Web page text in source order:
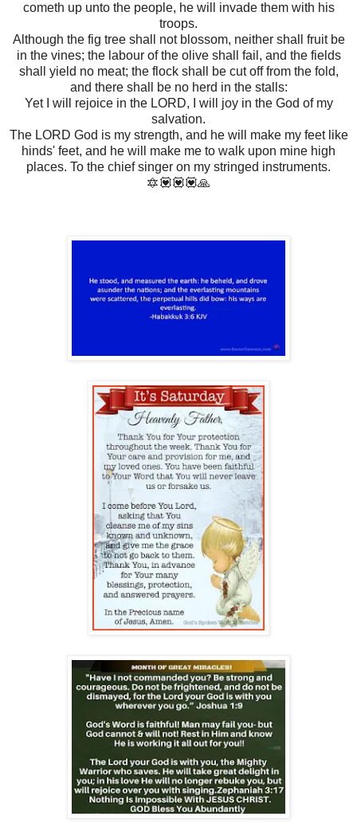
cometh up unto the people, he will invade them with his
troops.
Although the fig tree shall not blossom, neither shall fruit be
in the vines; the labour of the olive shall fail, and the fields
shall yield no meat; the flock shall be cut off from the fold,
and there shall be no herd in the stalls:
Yet I will rejoice in the LORD, I will joy in the God of my
salvation.
The LORD God is my strength, and he will make my feet like
hinds' feet, and he will make me to walk upon mine high
places. To the chief singer on my stringed instruments.
🔯💟💟💟🙏